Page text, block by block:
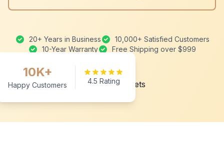
20+ Years in Business
10,000+ Satisfied Customers
10-Year Warranty
Free Shipping over $999
10K+
Happy Customers 4.5 Rating